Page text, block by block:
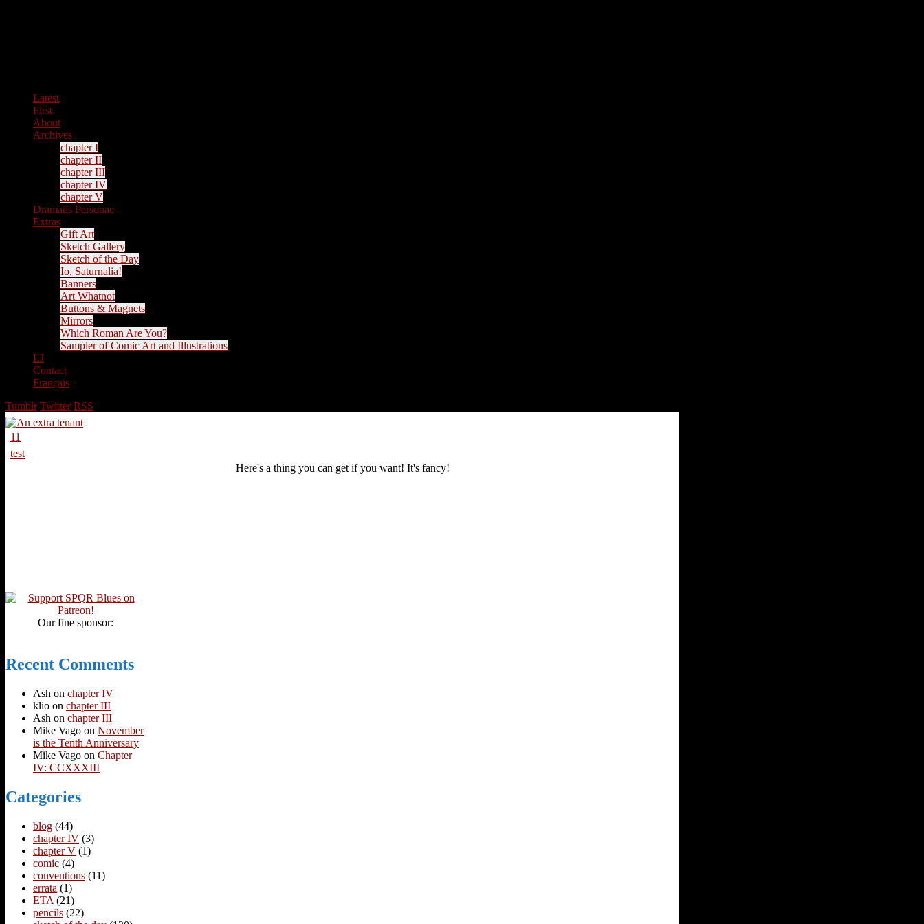
Latest
First
About
Archives
chapter I
chapter II
chapter III
chapter IV
chapter V
Dramatis Personae
Extras
Gift Art
Sketch Gallery
Sketch of the Day
Io, Saturnalia!
Banners
Art Whatnot
Buttons & Magnets
Mirrors
Which Roman Are You?
Sampler of Comic Art and Illustrations
LJ
Contact
Français
Tumblr Twitter RSS
11
test
Here's a thing you can get if you want! It's fancy!
Our fine sponsor:
Recent Comments
Ash on chapter IV
klio on chapter III
Ash on chapter III
Mike Vago on November
is the Tenth Anniversary
Mike Vago on Chapter
IV: CCXXXIII
Categories
blog (44)
chapter IV (3)
chapter V (1)
comic (4)
conventions (11)
errata (1)
ETA (21)
pencils (22)